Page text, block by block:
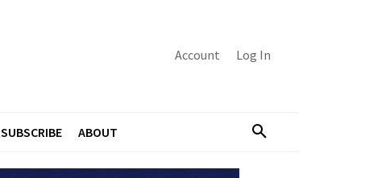
Account Log In
SUBSCRIBE ABOUT